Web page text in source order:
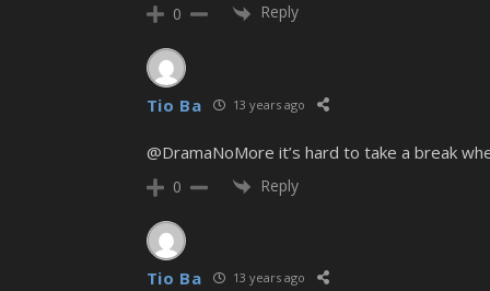
0 Reply
Tio Ba 13 years ago
@DramaNoMore it’s hard to take a break
0 Reply
Tio Ba 13 years ago